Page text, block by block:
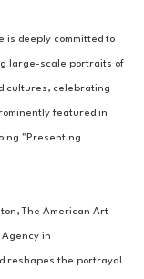
is deeply committed to
large-scale portraits of
cultures, celebrating
featured in
"Presenting
The American Art
in
reshapes the portrayal